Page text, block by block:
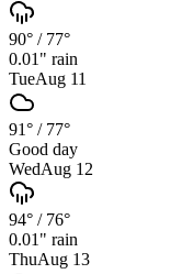
90° / 77°
0.01 " rain
TueAug 11
91° / 77°
Good day
WedAug 12
94° / 76°
0.01 " rain
ThuAug 13